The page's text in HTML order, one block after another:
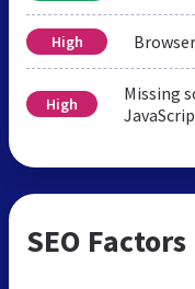
High
High
Missing
SEO Factors